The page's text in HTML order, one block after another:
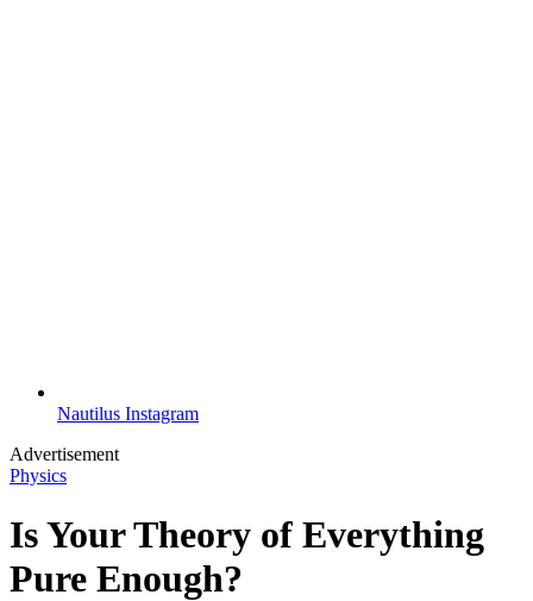
Nautilus Instagram
Advertisement
Physics
Is Your Theory of Everything
Pure Enough?